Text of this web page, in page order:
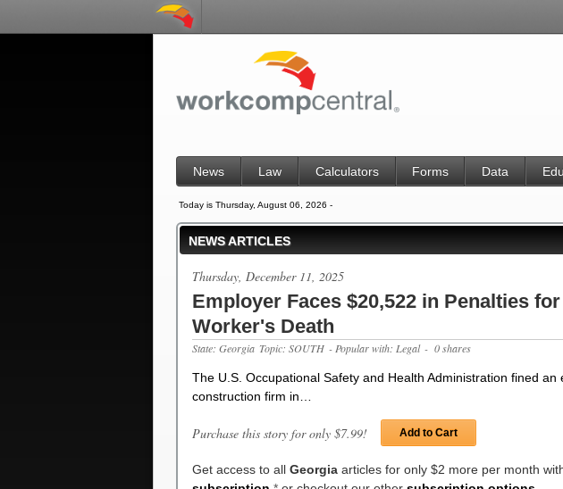
News Law Calculators Forms Data
Today is Thursday, August 06, 2026 -
NEWS ARTICLES
Thursday, December 11, 2025
Employer Faces $20,522 in Penalties for
Worker's Death
State: Georgia Topic: SOUTH - Popular with: Legal - 0 shares
The U.S. Occupational Safety and Health Administration fined an
construction firm in…
Purchase this story for only $7.99! Add to Cart
Get access to all Georgia articles for only $2 more per month